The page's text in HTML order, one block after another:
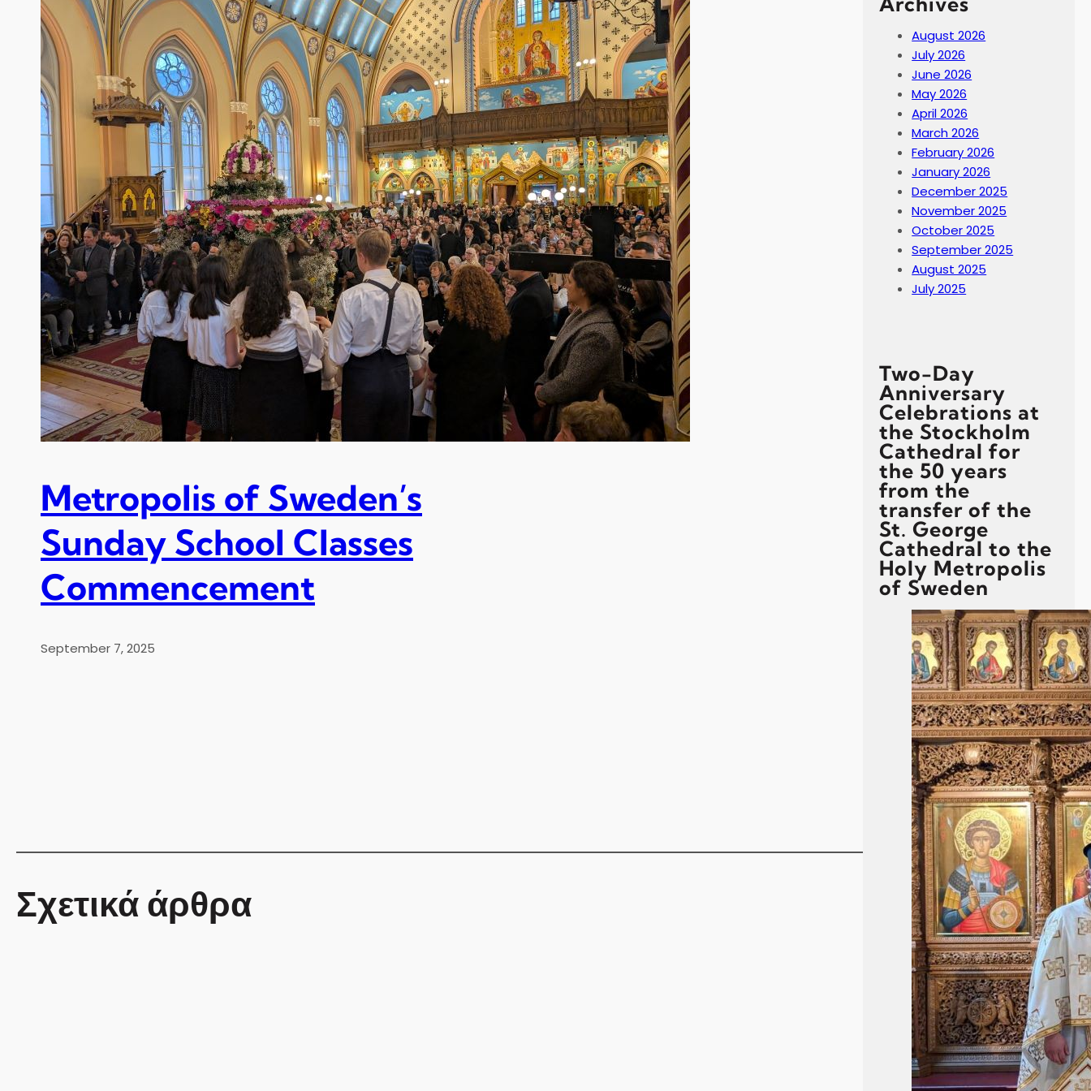
Metropolis of Sweden’s
Sunday School Classes
Commencement
September 7, 2025
Σχετικά άρθρα
August 2026
July 2026
June 2026
May 2026
April 2026
March 2026
February 2026
January 2026
December 2025
November 2025
October 2025
September 2025
August 2025
July 2025
Two-Day
Anniversary
Celebrations at
the Stockholm
Cathedral for
the 50 years
from the
transfer of the
St. George
Cathedral to the
Holy Metropolis
of Sweden